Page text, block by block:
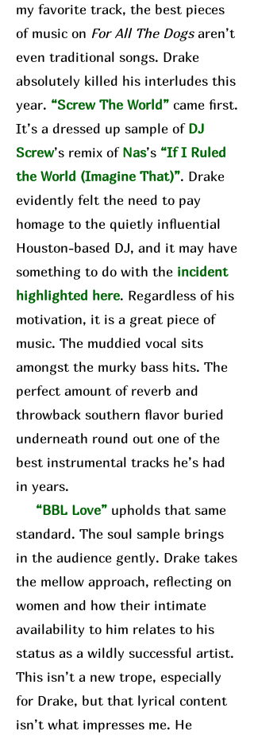
my favorite track, the best pieces
of music on For All The Dogsaren’t
even traditional songs. Drake
absolutely killed his interludes this
year. “Screw The World” came first.
It’s a dressed up sample ofDJ
Screw’s remix ofNas’s “If I Ruled
the World (Imagine That)”. Drake
evidently felt the need to pay
homage to the quietly influential
Houston-based DJ, and it may have
something to do with the incident
highlighted here. Regardless of his
motivation, it is a great piece of
music. The muddied vocal sits
amongst the murky bass hits. The
perfect amount of reverb and
throwback southern flavor buried
underneath round out one of the
best instrumental tracks he’s had
in years.
“BBL Love” upholds that same
standard. The soul sample brings
in the audience gently. Drake takes
the mellow approach, reflecting on
women and how their intimate
availability to him relates to his
status as a wildly successful artist.
This isn’t a new trope, especially
for Drake, but that lyrical content
isn’t what impresses me. He